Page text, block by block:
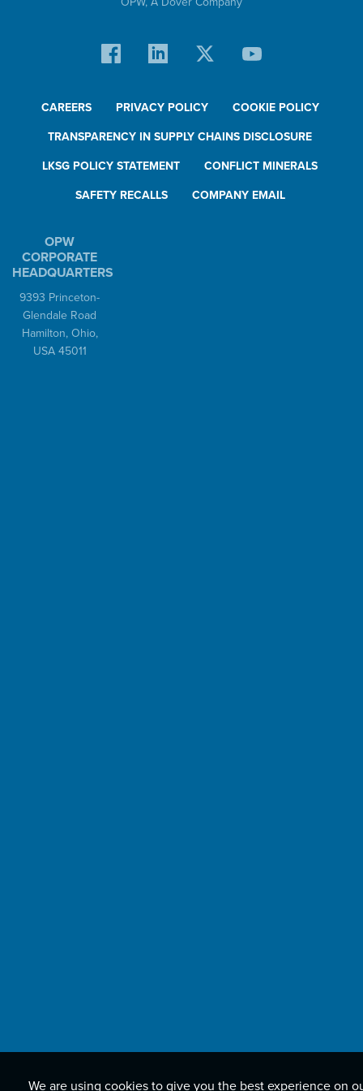
CAREERS PRIVACY POLICY COOKIE POLICY
TRANSPARENCY IN SUPPLY CHAINS DISCLOSURE
LKSG POLICY STATEMENT CONFLICT MINERALS
SAFETY RECALLS COMPANY EMAIL
OPW
CORPORATE
HEADQUARTERS
9393 Princeton-
Glendale Road
Hamilton, Ohio,
USA 45011
We are using cookies to give you the best experience on